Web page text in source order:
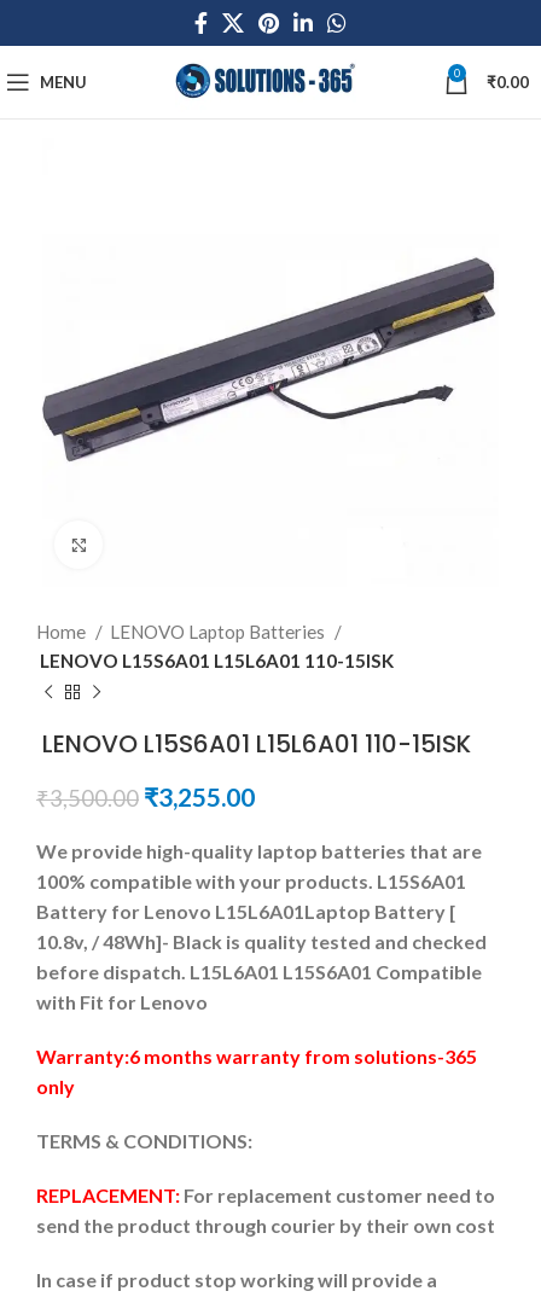
MENU 0 ₹0.00
Home
LENOVO Laptop Batteries
LENOVO L15S6A01 L15L6A01 110-15ISK
LENOVO L15S6A01 L15L6A01 110-15ISK
₹3,500.00 ₹3,255.00
We provide high-quality laptop batteries that are
100% compatible with your products. L15S6A01
Battery for Lenovo L15L6A01Laptop Battery [
10.8v, / 48Wh]- Black is quality tested and checked
before dispatch. L15L6A01 L15S6A01 Compatible
with Fit for Lenovo
Warranty:6 months warranty from solutions-365
only
TERMS & CONDITIONS:
REPLACEMENT: For replacement customer need to
send the product through courier by their own cost
In case if product stop working will provide a